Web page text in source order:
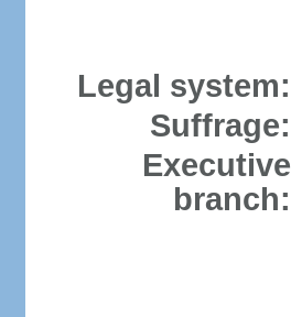
Legal system:
Suffrage:
Executive
branch: